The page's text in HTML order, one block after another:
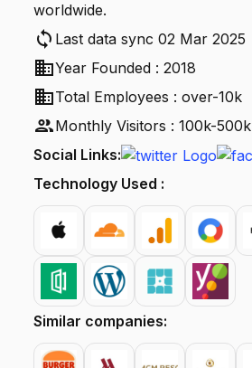
worldwide.
sync Last data sync 02 Mar 2025
businessYear Founded : 2018
businessTotal Employees : over-10k
peopleMonthly Visitors : 100k-500k
Social Links:
Technology Used :
Similar companies: